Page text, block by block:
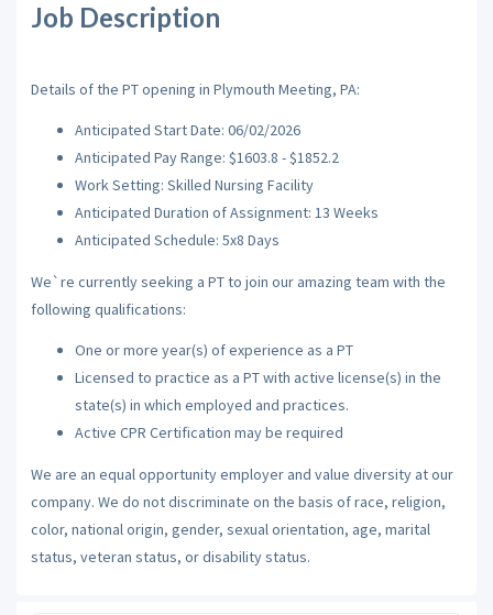
Job Description
Details of the PT opening in Plymouth Meeting, PA:
Anticipated Start Date: 06/02/2026
Anticipated Pay Range: $1603.8 - $1852.2
Work Setting: Skilled Nursing Facility
Anticipated Duration of Assignment: 13 Weeks
Anticipated Schedule: 5x8 Days
We`re currently seeking a PT to join our amazing team with the
following qualifications:
One or more year(s) of experience as a PT
Licensed to practice as a PT with active license(s) in the
state(s) in which employed and practices.
Active CPR Certification may be required
We are an equal opportunity employer and value diversity at our
company. We do not discriminate on the basis of race, religion,
color, national origin, gender, sexual orientation, age, marital
status, veteran status, or disability status.